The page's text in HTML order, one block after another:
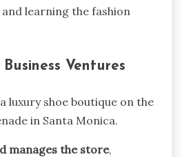
learning the fashion
Ventures
luxury shoe boutique on the
in Santa Monica.
manages the store,